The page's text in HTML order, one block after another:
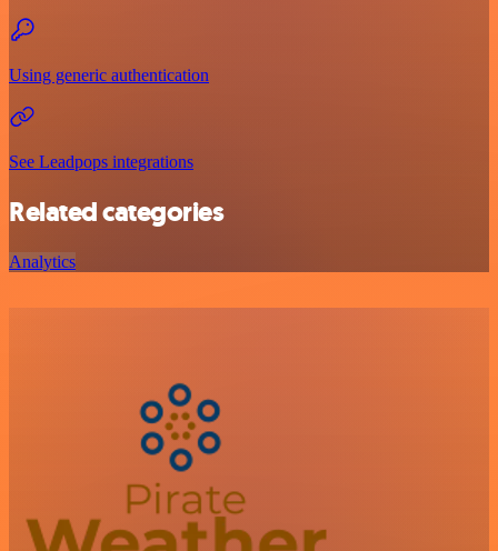
Using generic authentication
See Leadpops integrations
Related categories
Analytics